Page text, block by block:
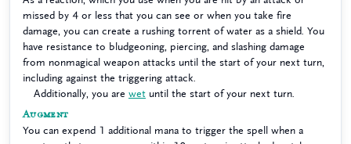
missed by 4 or less that you can see or when you take fire
damage, you can create a rushing torrent of water as a shield. You
have resistance to bludgeoning, piercing, and slashing damage
from nonmagical weapon attacks until the start of your next turn,
including against the triggering attack.
Additionally, you are wet until the start of your next turn.
Augment
You can expend 1 additional mana to trigger the spell when a